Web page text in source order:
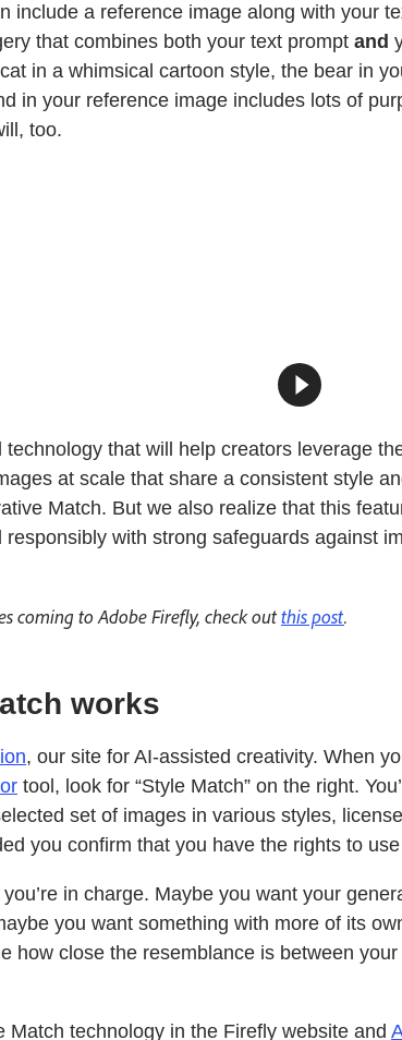
include a reference image along with your
that combines both your text prompt and
in a whimsical cartoon style, the bear in
in your reference image includes lots of
too.
technology that will help creators leverage
at scale that share a consistent style
Match. But we also realize that this
responsibly with strong safeguards against
coming to Adobe Firefly, check outthis post.
works
, our site for AI-assisted creativity. When
tool, look for “Style Match” on the right.
set of images in various styles,
you confirm that you have the rights to
in charge. Maybe you want your
you want something with more of its
how close the resemblance is between
Match technology in the Firefly website and